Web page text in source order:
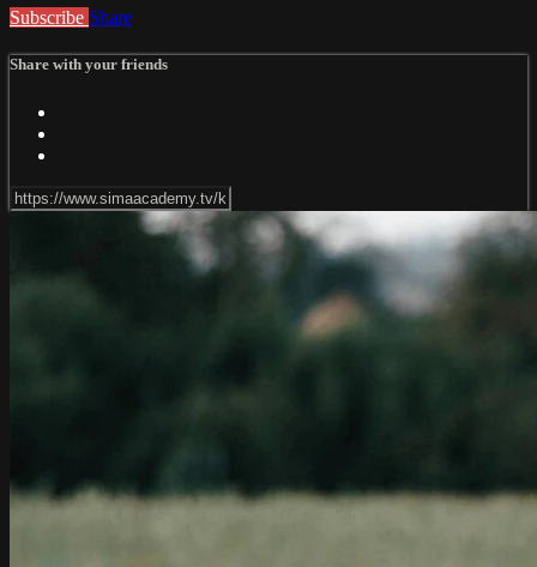
Subscribe Share
Share with your friends